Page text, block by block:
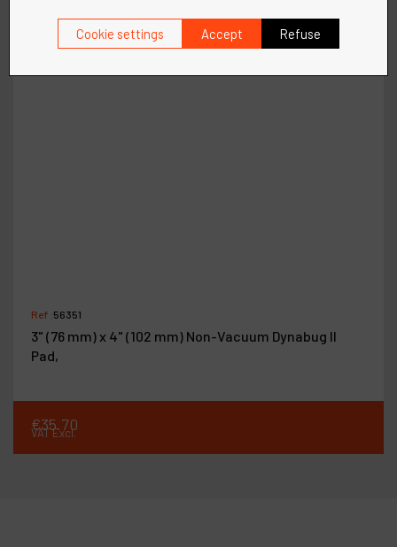
Ref :56351
3" (76 mm) x 4" (102 mm) Non-Vacuum Dynabug II
Pad,
€35.70
VAT Excl.
Cookie settings Accept Refuse